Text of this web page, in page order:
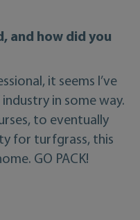
and how did you
it seems I’ve
in some way.
to eventually
for turfgrass, this
GO PACK!